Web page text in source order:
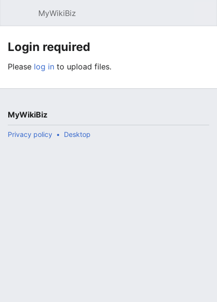
MyWikiBiz
Login required
Please log in to upload files.
MyWikiBiz
Privacy policy Desktop